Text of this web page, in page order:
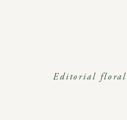
Editorial floral